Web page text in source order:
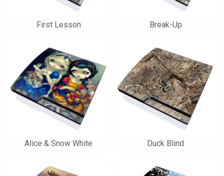
First Lesson Break-Up
Alice & Snow White Duck Blind